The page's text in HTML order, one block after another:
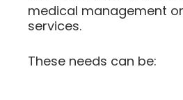
medical management
services.
These needs can be: